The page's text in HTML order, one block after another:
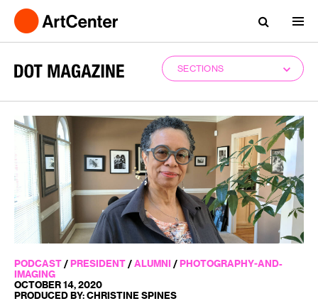
SECTIONS
PODCAST / PRESIDENT / ALUMNI / PHOTOGRAPHY-AND-
IMAGING
OCTOBER 14, 2020
PRODUCED BY: CHRISTINE SPINES